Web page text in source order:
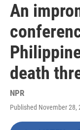
An
death
NPR
Published November 28,